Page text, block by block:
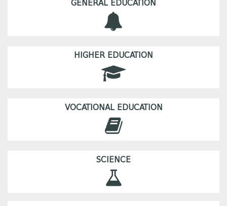
GENERAL EDUCATION
HIGHER EDUCATION
VOCATIONAL EDUCATION
SCIENCE